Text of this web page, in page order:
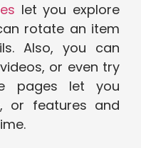
let you explore
rotate an item
Also, you can
or even try
pages let you
or features and